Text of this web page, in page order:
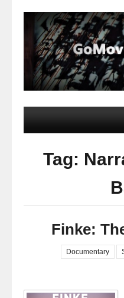
Tag:
Finke:
Documentary